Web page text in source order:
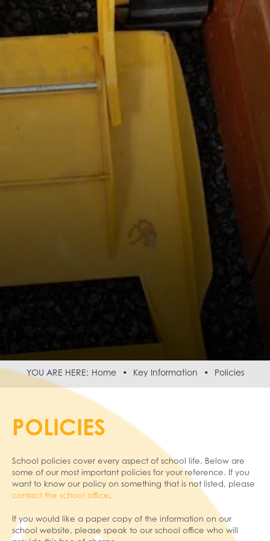
Medicine Consent Form
Stockport Support for Families
Home Key Information Policies
POLICIES
School policies cover every aspect of school life. Below are
some of our most important policies for your reference. If you
want to know our policy on something that is not listed, please
contact the school office.
If you would like a paper copy of the information on our
school website, please speak to our school office who will